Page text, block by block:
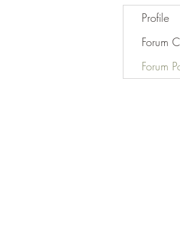
Profile
Forum
Forum